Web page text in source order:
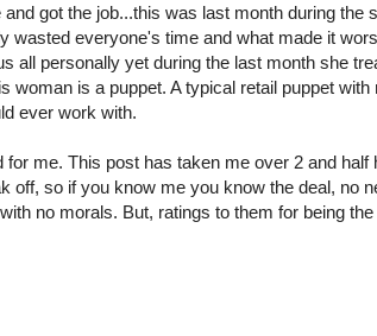
got the job...this was last month during the
wasted everyone's time and what made it
all personally yet during the last month she
woman is a puppet. A typical retail puppet
ever work with.
me. This post has taken me over 2 and
off, so if you know me you know the deal, no
no morals. But, ratings to them for being